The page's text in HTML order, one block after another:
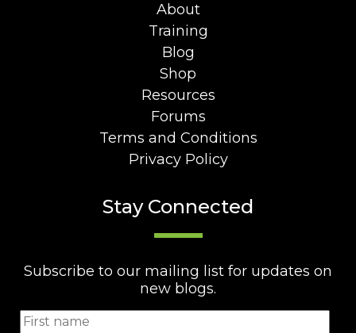
About
Training
Blog
Shop
Resources
Forums
Terms and Conditions
Privacy Policy
Stay Connected
Subscribe to our mailing list for updates on
new blogs.